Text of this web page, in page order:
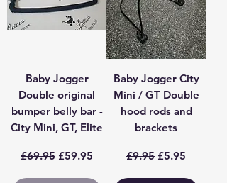
Baby Jogger
Double original
bumper belly bar -
City Mini, GT, Elite
Regular Price
£69.95 Sale Price
£59.95
Baby Jogger City
Mini / GT Double
hood rods and
brackets
Regular Price
£9.95 Sale Price
£5.95